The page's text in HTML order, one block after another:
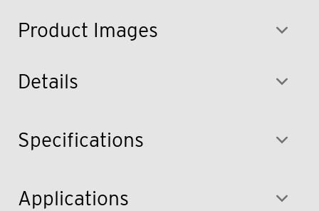
Product Images
Details
Specifications
Applications